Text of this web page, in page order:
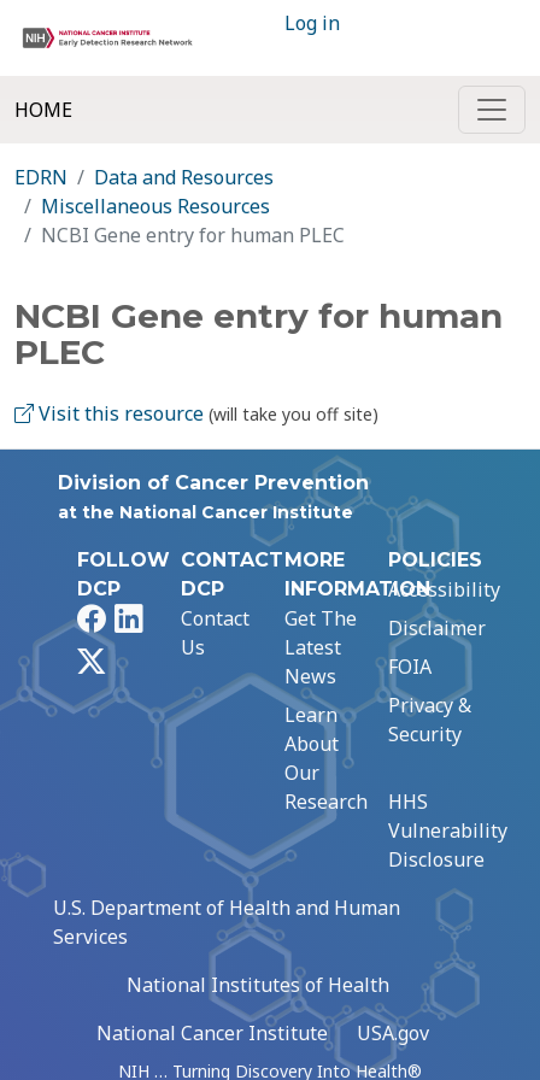
Log in
HOME
EDRN
Data and Resources
Miscellaneous Resources
NCBI Gene entry for human PLEC
NCBI Gene entry for human
PLEC
Visit this resource (will take you off site)
Division of Cancer Prevention
at the National Cancer Institute
FOLLOW
DCP
FacebookLinkedIn
CONTACT
DCP
Contact
Us
MORE
INFORMATION
Get The
Latest
News
Learn
About
Our
Research
POLICIES
Accessibility
Disclaimer
FOIA
Privacy &
Security
HHS
Vulnerability
Disclosure
U.S. Department of Health and Human
Services
National Institutes of Health
National Cancer Institute
USA.gov
NIH … Turning Discovery Into Health®